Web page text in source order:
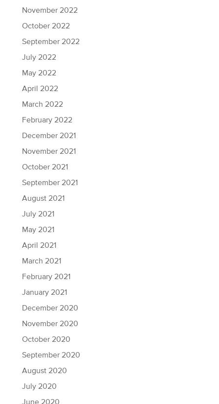
November 2022
October 2022
September 2022
July 2022
May 2022
April 2022
March 2022
February 2022
December 2021
November 2021
October 2021
September 2021
August 2021
July 2021
May 2021
April 2021
March 2021
February 2021
January 2021
December 2020
November 2020
October 2020
September 2020
August 2020
July 2020